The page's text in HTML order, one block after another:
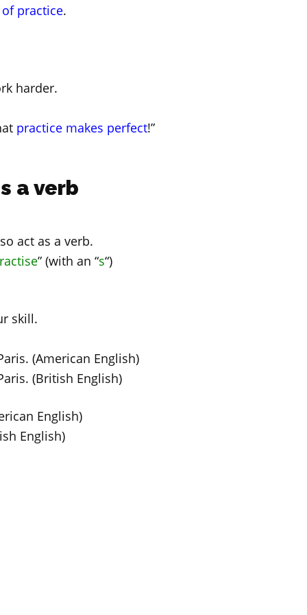
practice.
harder.
practice makes perfect!”
a verb
act as a verb.
” (with an “s“)
skill.
(American English)
(British English)
English)
English)